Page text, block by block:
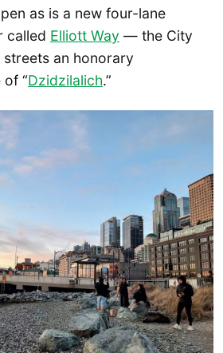
as is a new four-lane
called Elliott Way — the City
an honorary
of “Dzidzilalich.”